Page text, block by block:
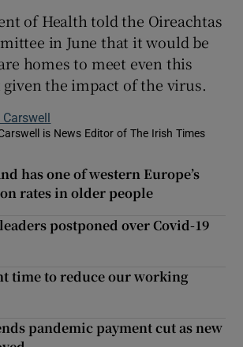
of Health told the Oireachtas
in June that it would be
homes to meet even this
given the impact of the virus.
is News Editor of The Irish Times
in new window
has one of western Europe’s
rates in older people
postponed over Covid-19
time to reduce our working
pandemic payment cut as new